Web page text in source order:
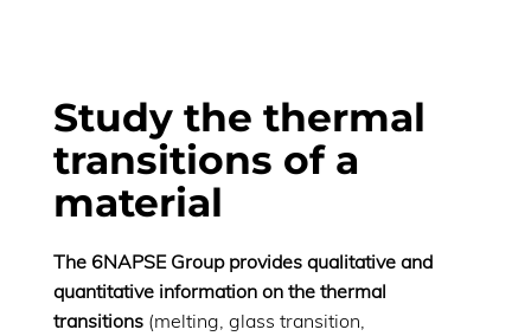
Study the thermal
transitions of a
material
The 6NAPSE Group provides qualitative and
quantitative information on the thermal
transitions(melting, glass transition,